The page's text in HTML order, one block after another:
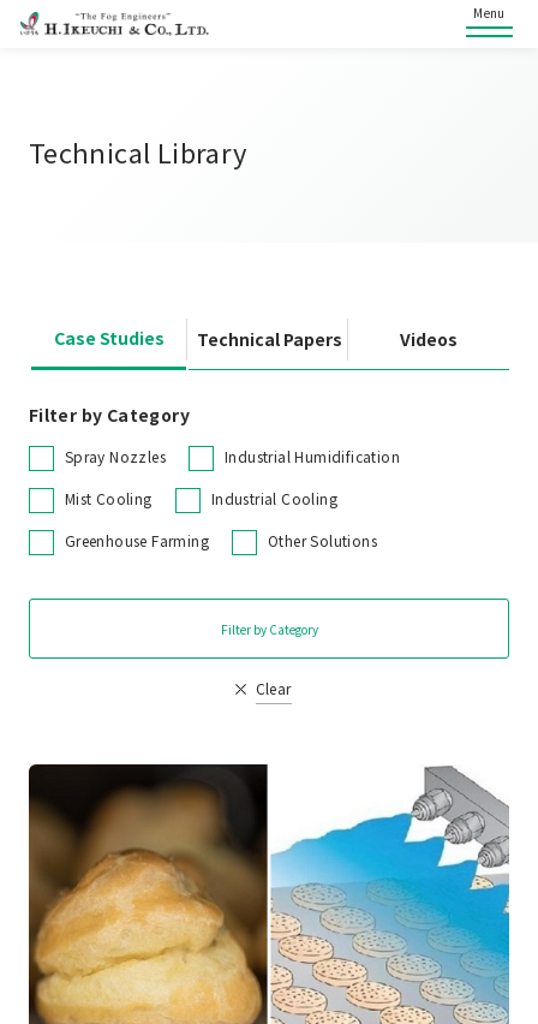
Menu
Technical Library
Case Studies Technical Papers Videos
Filter by Category
Spray Nozzles Industrial Humidification
Mist Cooling Industrial Cooling
Greenhouse Farming Other Solutions
Filter by Category
Clear